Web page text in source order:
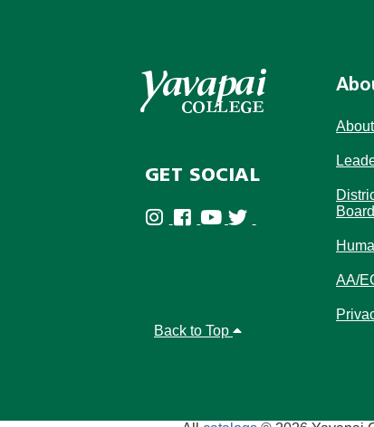
GET SOCIAL
Board
AA/
Back to Top